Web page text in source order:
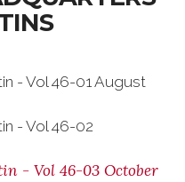
- Vol 46-01 August
- Vol 46-02
- Vol 46-03 October